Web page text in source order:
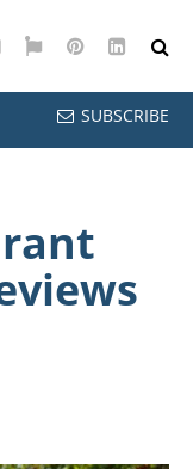
YouTube
GooglePinterest
SUBSCRIBE